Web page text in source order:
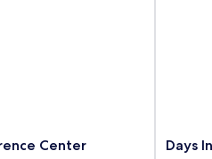
Center
Days
Days